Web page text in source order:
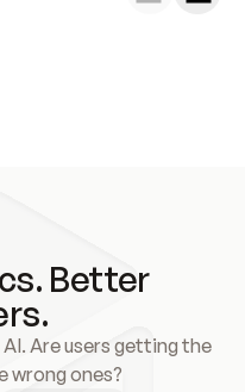
Better
Are users getting the
wrong ones?